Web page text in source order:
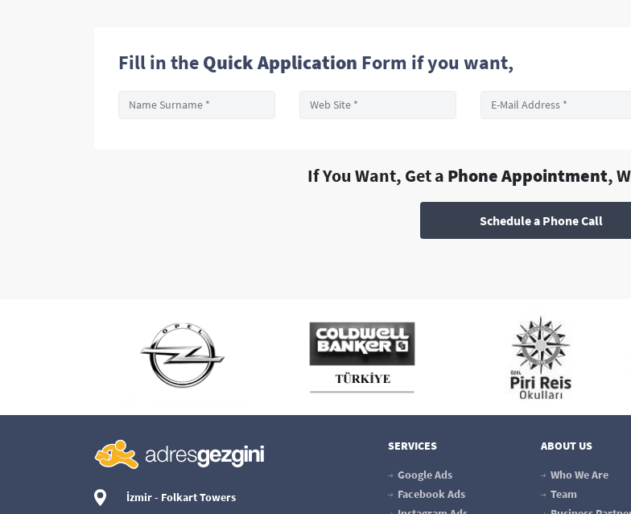
Fill in theQuick Application Form if you want,
If You Want, Get a Phone Appointment,
Schedule a Phone Call
İzmir - Folkart Towers
SERVICES
Google Ads
Facebook Ads
ABOUT US
Who We Are
Team